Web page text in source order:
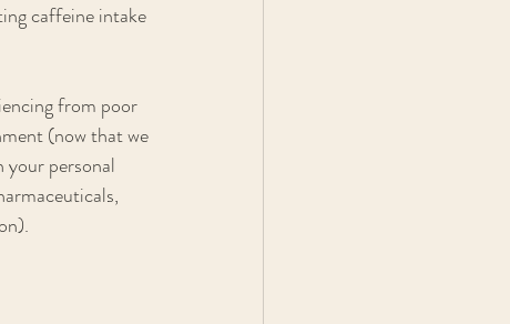
caffeine intake
from poor
(now that we
your personal